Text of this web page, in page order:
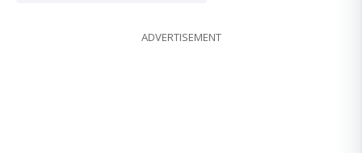
ADVERTISEMENT